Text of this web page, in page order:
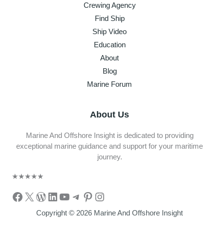
Crewing Agency
Find Ship
Ship Video
Education
About
Blog
Marine Forum
About Us
Marine And Offshore Insight is dedicated to providing
exceptional marine guidance and support for your maritime
journey.
★★★★★
Facebook
X WordPress
LinkedIn
YouTube
Telegram
Pinterest
Instagram
Copyright © 2026 Marine And Offshore Insight